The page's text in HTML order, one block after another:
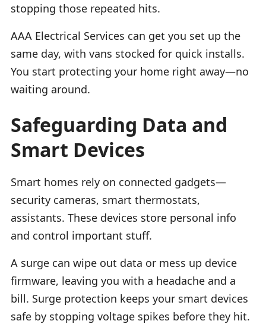
stopping those repeated hits.
AAA Electrical Services can get you set up the
same day, with vans stocked for quick installs.
You start protecting your home right away—no
waiting around.
Safeguarding Data and
Smart Devices
Smart homes rely on connected gadgets—
security cameras, smart thermostats,
assistants. These devices store personal info
and control important stuff.
A surge can wipe out data or mess up device
firmware, leaving you with a headache and a
bill. Surge protection keeps your smart devices
safe by stopping voltage spikes before they hit.